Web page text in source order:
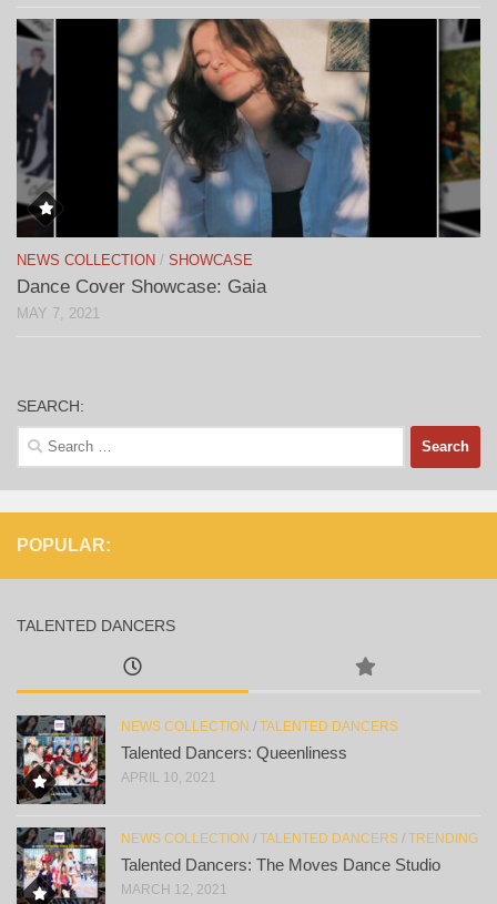
NEWS COLLECTION / SHOWCASE
Dance Cover Showcase: Gaia
MAY 7, 2021
SEARCH:
Search
for:
POPULAR:
TALENTED DANCERS
NEWS COLLECTION / TALENTED DANCERS
Talented Dancers: Queenliness
APRIL 10, 2021
NEWS COLLECTION / TALENTED DANCERS / TRENDING
Talented Dancers: The Moves Dance Studio
MARCH 12, 2021